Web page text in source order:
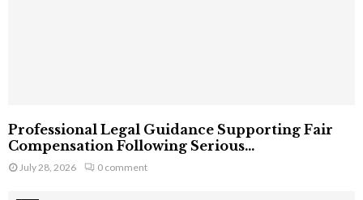
Professional Legal Guidance Supporting Fair
Compensation Following Serious...
July 28, 2026 0 comment